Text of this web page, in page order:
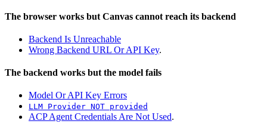
The browser works but Canvas cannot reach its backend
Backend Is Unreachable
Wrong Backend URL Or API Key.
The backend works but the model fails
Model Or API Key Errors
LLM Provider NOT provided
ACP Agent Credentials Are Not Used.